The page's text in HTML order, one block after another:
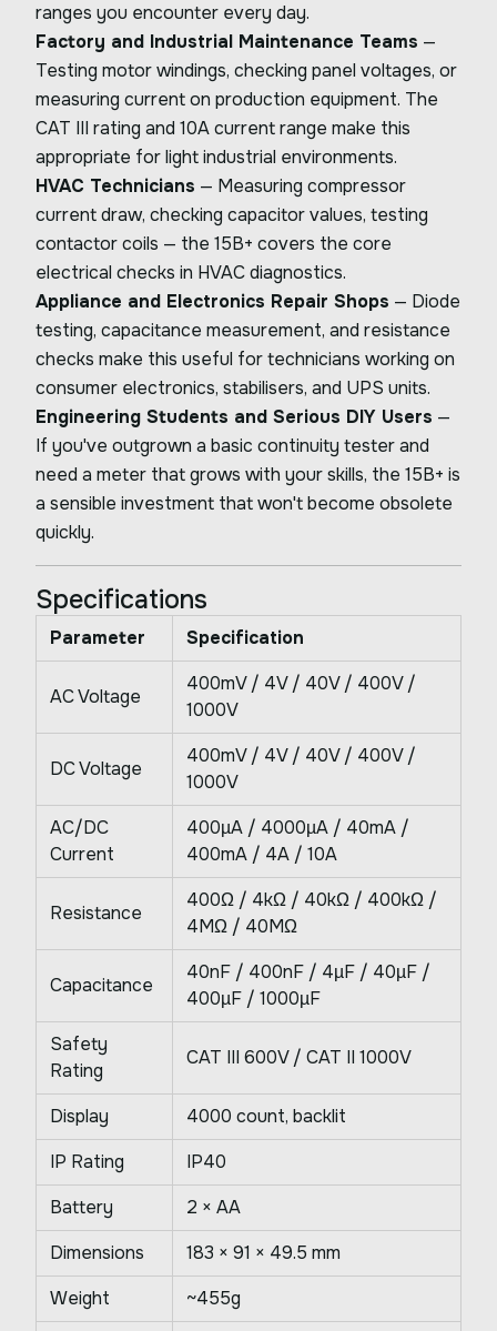
ranges you encounter every day.
Factory and Industrial Maintenance Teams —
Testing motor windings, checking panel voltages, or
measuring current on production equipment. The
CAT III rating and 10A current range make this
appropriate for light industrial environments.
HVAC Technicians — Measuring compressor
current draw, checking capacitor values, testing
contactor coils — the 15B+ covers the core
electrical checks in HVAC diagnostics.
Appliance and Electronics Repair Shops — Diode
testing, capacitance measurement, and resistance
checks make this useful for technicians working on
consumer electronics, stabilisers, and UPS units.
Engineering Students and Serious DIY Users —
If you've outgrown a basic continuity tester and
need a meter that grows with your skills, the 15B+ is
a sensible investment that won't become obsolete
quickly.
Specifications
Parameter Specification
AC Voltage
400mV / 4V / 40V / 400V /
1000V
DC Voltage
400mV / 4V / 40V / 400V /
1000V
AC/DC
Current
400µA / 4000µA / 40mA /
400mA / 4A / 10A
Resistance
400Ω / 4kΩ / 40kΩ / 400kΩ /
4MΩ / 40MΩ
Capacitance
40nF / 400nF / 4µF / 40µF /
400µF / 1000µF
Safety
Rating
CAT III 600V / CAT II 1000V
Display
4000 count, backlit
IP Rating
IP40
Battery
2 × AA
Dimensions
183 × 91 × 49.5 mm
Weight
~455g